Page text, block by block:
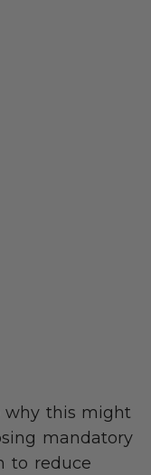
why this might
mandatory
to reduce